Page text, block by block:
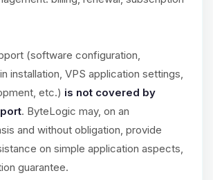
(software configuration,
installation, VPS application settings,
etc.) is not covered by
. ByteLogic may, on an
and without obligation, provide
on simple application aspects,
guarantee.